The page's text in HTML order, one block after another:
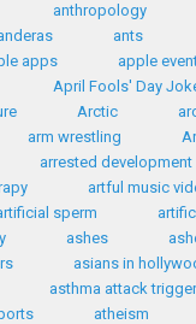
anthropology
ants
apps apple
April Fools' Day
Arctic
arm wrestling
arrested development
artful music
sperm
ashes
asians in
asthma attack
atheism